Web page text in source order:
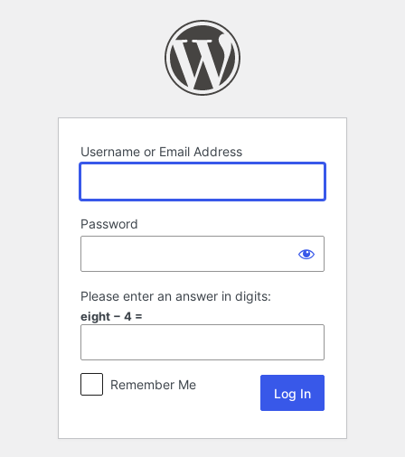
Username or Email Address
Password
Please enter an answer in digits:
eight − 4 =
Remember Me